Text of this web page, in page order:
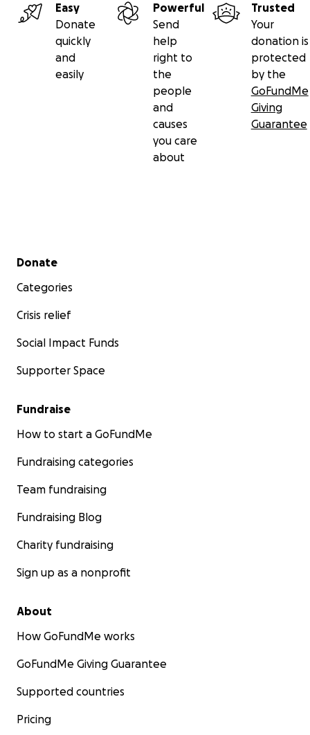
Easy
Donate
quickly
and
easily
Powerful
Send
help
right to
the
people
and
causes
you care
about
Trusted
Your
donation is
protected
by the
GoFundMe
Giving
Guarantee
Secondary menu
Donate
Categories
Crisis relief
Social Impact Funds
Supporter Space
Fundraise
How to start a GoFundMe
Fundraising categories
Team fundraising
Fundraising Blog
Charity fundraising
Sign up as a nonprofit
About
How GoFundMe works
GoFundMe Giving Guarantee
Supported countries
Pricing